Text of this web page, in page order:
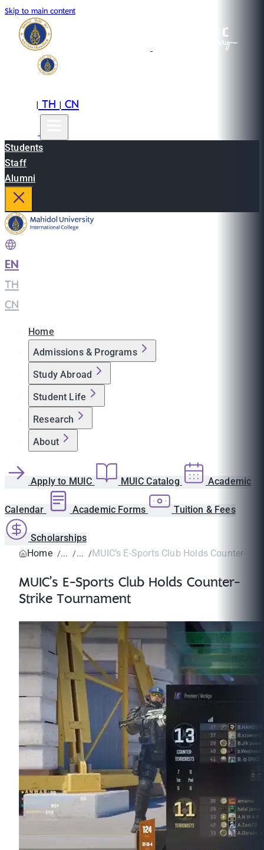
Skip to main content
|TH|CN
Students
Staff
Alumni
EN
TH
CN
Home
Admissions & Programs
Study Abroad
Student Life
Research
About
Apply to MUIC MUIC Catalog Academic
Calendar Academic Forms Tuition & Fees
Scholarships
Home
MUIC’s E-Sports Club Holds Counter-
MUIC’s E-Sports Club Holds Counter-
Strike Tournament